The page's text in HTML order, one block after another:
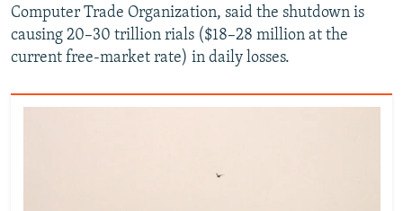
Computer Trade Organization, said the shutdown is
causing 20–30 trillion rials ($18–28 million at the
current free-market rate) in daily losses.